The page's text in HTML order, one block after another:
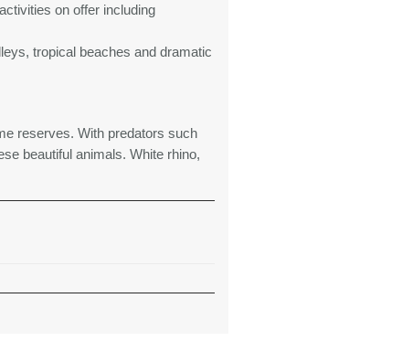
on offer including
tropical beaches and dramatic
reserves. With predators such
beautiful animals. White rhino,